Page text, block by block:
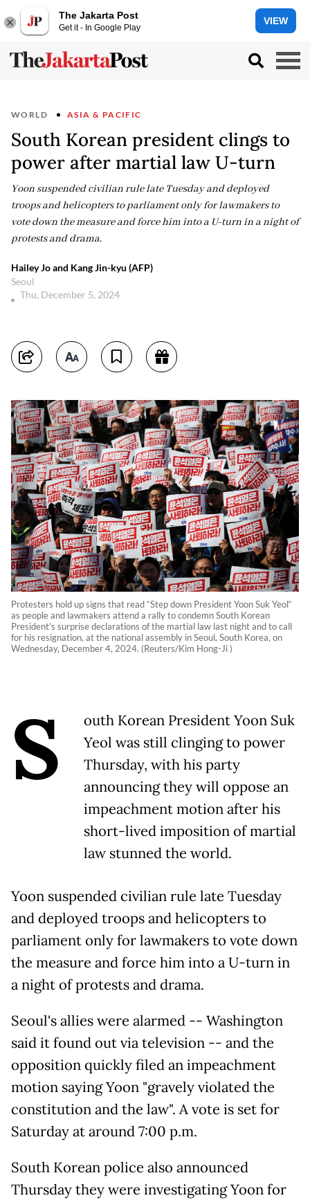
The Jakarta Post
Get it - In Google Play
VIEW
WORLD ASIA & PACIFIC
South Korean president clings to
power after martial law U-turn
Yoon suspended civilian rule late Tuesday and deployed
troops and helicopters to parliament only for lawmakers to
vote down the measure and force him into a U-turn in a night of
protests and drama.
Hailey Jo and Kang Jin-kyu (AFP)
Seoul
Thu, December 5, 2024
Protesters hold up signs that read “Step down President Yoon Suk Yeol“
as people and lawmakers attend a rally to condemn South Korean
President’s surprise declarations of the martial law last night and to call
for his resignation, at the national assembly in Seoul, South Korea, on
Wednesday, December 4, 2024. (Reuters/Kim Hong-Ji )
S
outh Korean President Yoon Suk
Yeol was still clinging to power
Thursday, with his party
announcing they will oppose an
impeachment motion after his
short-lived imposition of martial
law stunned the world.
Yoon suspended civilian rule late Tuesday
and deployed troops and helicopters to
parliament only for lawmakers to vote down
the measure and force him into a U-turn in
a night of protests and drama.
Seoul's allies were alarmed -- Washington
said it found out via television -- and the
opposition quickly filed an impeachment
motion saying Yoon "gravely violated the
constitution and the law". A vote is set for
Saturday at around 7:00 p.m.
South Korean police also announced
Thursday they were investigating Yoon for